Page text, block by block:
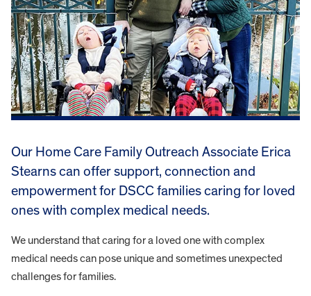
Our Home Care Family Outreach Associate Erica
Stearns can offer support, connection and
empowerment for DSCC families caring for loved
ones with complex medical needs.
We understand that caring for a loved one with complex
medical needs can pose unique and sometimes unexpected
challenges for families.